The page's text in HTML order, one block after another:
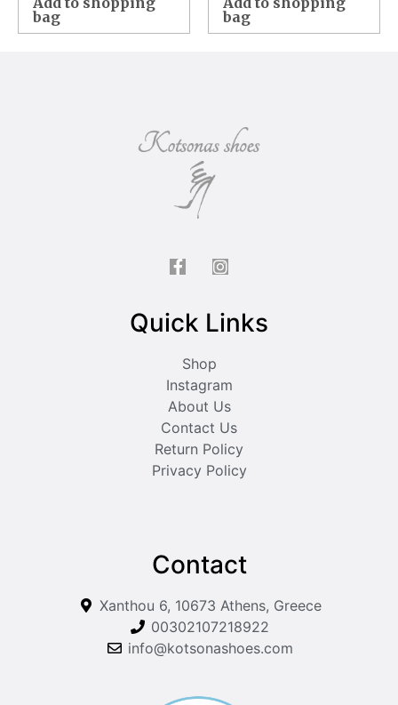
bag
bag
Quick Links
Shop
Instagram
About Us
Contact Us
Return Policy
Privacy Policy
Contact
Xanthou 6, 10673 Athens, Greece
00302107218922
info@kotsonashoes.com